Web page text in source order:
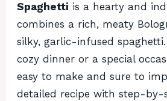
Spaghetti is a hearty and
combines a rich, meaty
silky, garlic-infused
cozy dinner or a special
easy to make and sure to
detailed recipe with step-by-